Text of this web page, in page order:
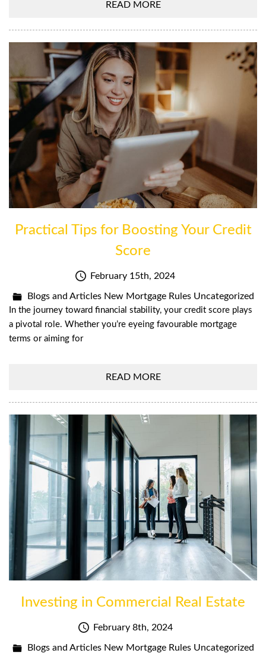
READ MORE
Practical Tips for Boosting Your Credit
Score
February 15th, 2024
Blogs and Articles New Mortgage Rules Uncategorized
In the journey toward financial stability, your credit score plays
a pivotal role. Whether you’re eyeing favourable mortgage
terms or aiming for
READ MORE
Investing in Commercial Real Estate
February 8th, 2024
Blogs and Articles New Mortgage Rules Uncategorized